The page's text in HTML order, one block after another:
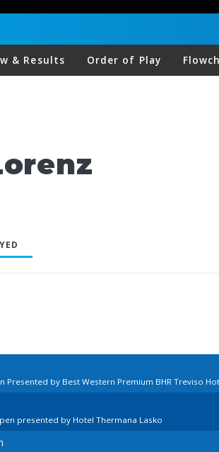
& Results Order of Play
Presented by Best Western Premium BHR Treviso
presented by Hotel Thermana Lasko